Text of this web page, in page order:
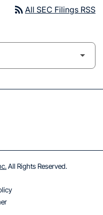
rss_feed All SEC Filings RSS
All Rights Reserved.